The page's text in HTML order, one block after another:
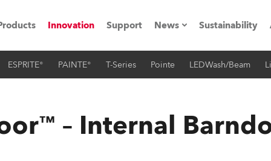
Innovation Support News
Press Releases
Sustainability
ESPRITE® PAINTE® T-Series Pointe LEDWash/Beam
– Internal